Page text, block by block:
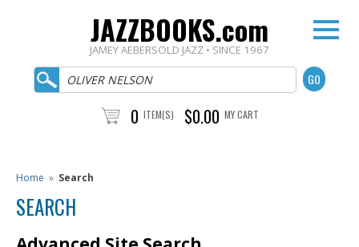
JAZZBOOKS.com
JAMEY AEBERSOLD JAZZ • SINCE 1967
0 ITEM(S) $0.00 MY CART
Home » Search
SEARCH